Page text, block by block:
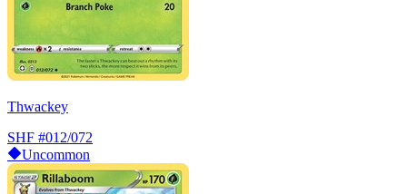
Thwackey
SHF #012/072
Uncommon